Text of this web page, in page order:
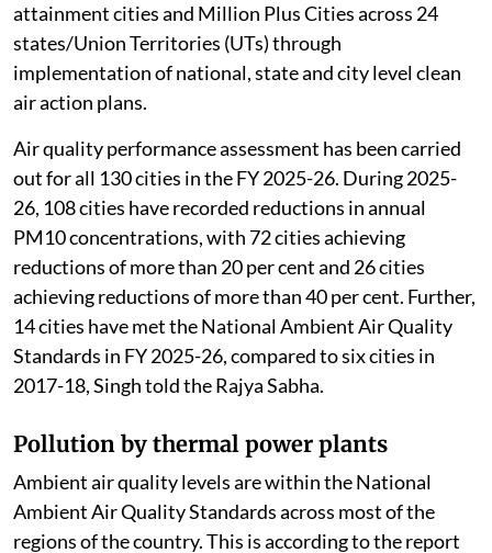
attainment cities and Million Plus Cities across 24
states/Union Territories (UTs) through
implementation of national, state and city level clean
air action plans.
Air quality performance assessment has been carried
out for all 130 cities in the FY 2025-26. During 2025-
26, 108 cities have recorded reductions in annual
PM10 concentrations, with 72 cities achieving
reductions of more than 20 per cent and 26 cities
achieving reductions of more than 40 per cent. Further,
14 cities have met the National Ambient Air Quality
Standards in FY 2025-26, compared to six cities in
2017-18, Singh told the Rajya Sabha.
Pollution by thermal power plants
Ambient air quality levels are within the National
Ambient Air Quality Standards across most of the
regions of the country. This is according to the report